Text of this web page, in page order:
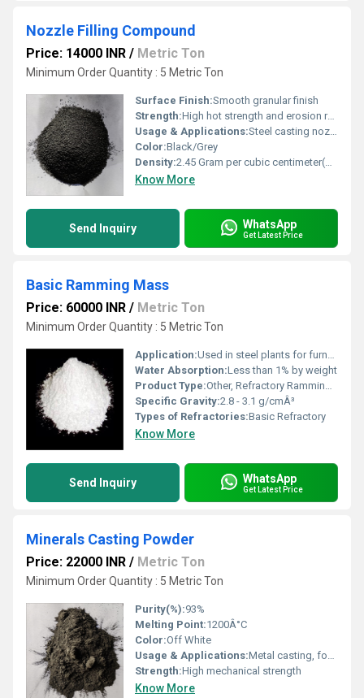
Nozzle Filling Compound
Price: 14000 INR / Metric Ton
Minimum Order Quantity : 5 Metric Ton
Surface Finish:Smooth granular finish
Strength:High hot strength and erosion resistance
Usage & Applications:Steel casting nozzles, tundishes, ladles
Color:Black/Grey
Density:2.45 Gram per cubic centimeter(g/cm3)
Know More
Send Inquiry WhatsApp
Get Latest Price
Basic Ramming Mass
Price: 60000 INR / Metric Ton
Minimum Order Quantity : 5 Metric Ton
Application:Used in steel plants for furnace lining, especially for induction and electric arc furnaces
Water Absorption:Less than 1% by weight
Product Type:Other, Refractory Ramming Mass
Specific Gravity:2.8 - 3.1 g/cmÂ³
Types of Refractories:Basic Refractory
Know More
Send Inquiry WhatsApp
Get Latest Price
Minerals Casting Powder
Price: 22000 INR / Metric Ton
Minimum Order Quantity : 5 Metric Ton
Purity(%):93%
Melting Point:1200Â°C
Color:Off White
Usage & Applications:Metal casting, foundry, steel industry
Strength:High mechanical strength
Know More